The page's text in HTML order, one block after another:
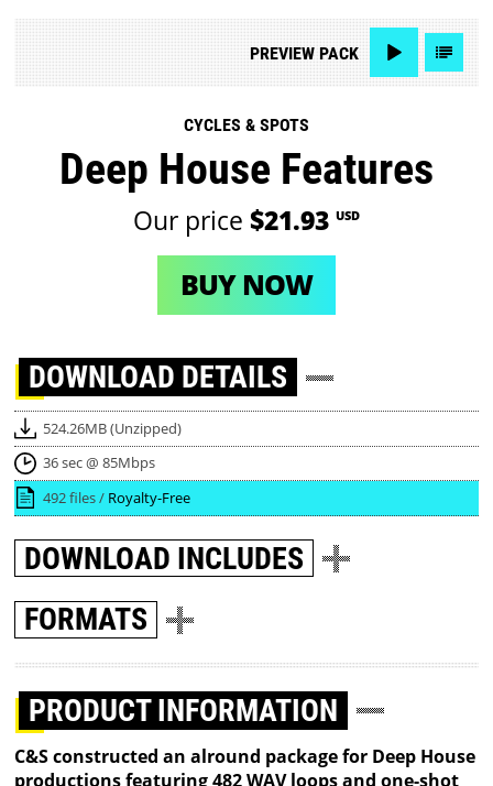
PREVIEWPACK
CYCLES & SPOTS
Deep House Features
Our price $21.93 USD
BUY NOW
DOWNLOAD DETAILS
524.26MB (Unzipped)
36 sec @ 85Mbps
492 files / Royalty-Free
DOWNLOAD INCLUDES
FORMATS
PRODUCT INFORMATION
C&S constructed an alround package for Deep House
productions featuring 482 WAV loops and one-shot